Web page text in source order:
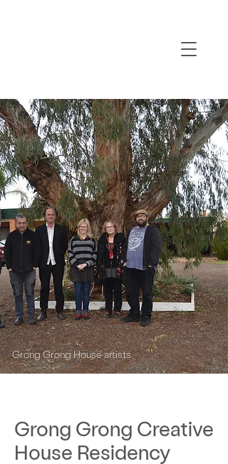
Grong Grong House artists
Grong Grong Creative
House Residency